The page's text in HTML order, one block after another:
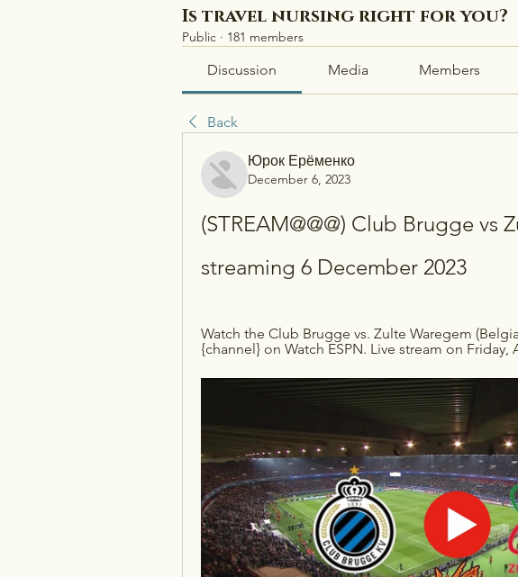
Is travel nursing right for you?
Public · 181 members
Discussion Media Members
Back
Юрок Ерёменко
December 6, 2023
(STREAM@@@) Club Brugge vs
streaming 6 December 2023
Watch the Club Brugge vs. Zulte Waregem
{channel} on Watch ESPN. Live stream on Friday,